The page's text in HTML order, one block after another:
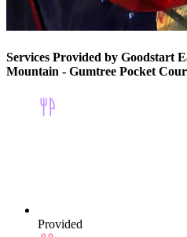
Services Provided by Goodstart
Mountain - Gumtree Pocket
Provided